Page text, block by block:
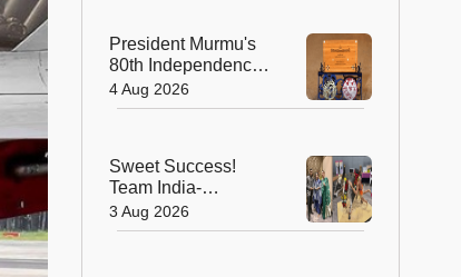
President Murmu's
80th Independence
Day Invitation is a
Beautiful
Heritage
4 Aug 2026
Sweet Success!
Team India-
Sugarsutra Crowned
World's Best
3 Aug 2026